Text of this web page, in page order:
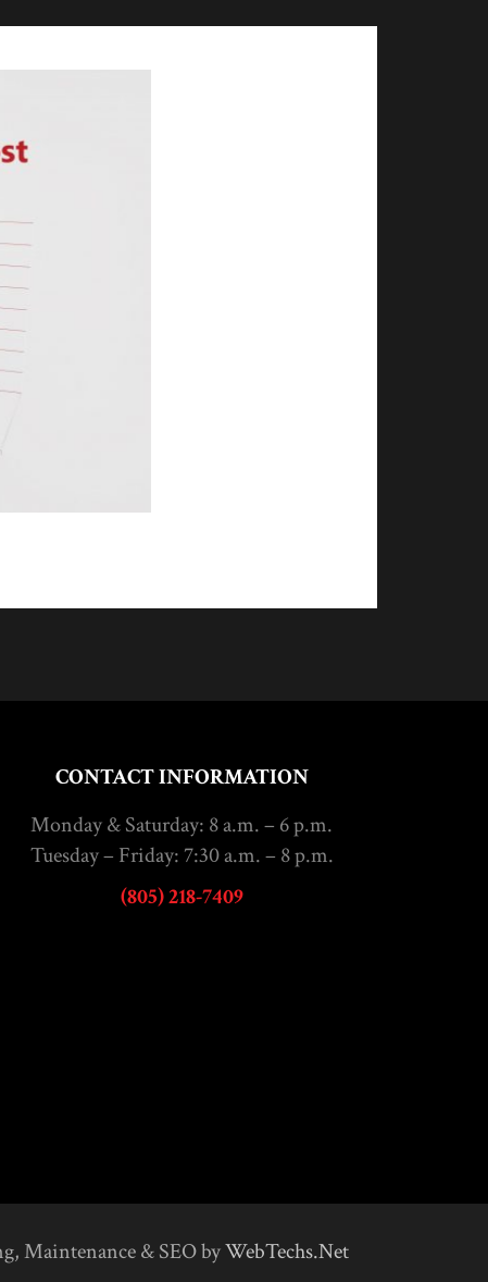
CONTACT INFORMATION
Monday & Saturday: 8 a.m. – 6 p.m.
Tuesday – Friday: 7:30 a.m. – 8 p.m.
(805) 218-7409
Maintenance & SEO byWebTechs.Net